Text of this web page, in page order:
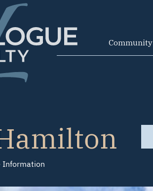
Community
Information